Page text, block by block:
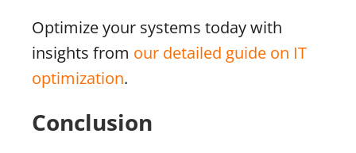
Optimize your systems today with
insights from our detailed guide on IT
optimization.
Conclusion